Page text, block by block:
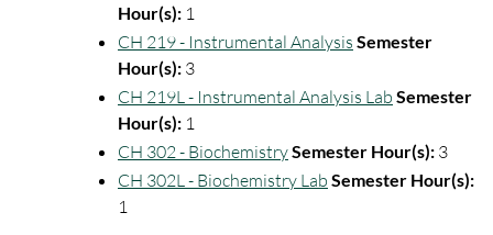
Hour(s): 1
CH 219 - Instrumental Analysis Semester
Hour(s): 3
CH 219L - Instrumental Analysis Lab Semester
Hour(s): 1
CH 302 - BiochemistrySemester Hour(s): 3
CH 302L - Biochemistry Lab Semester Hour(s):
1